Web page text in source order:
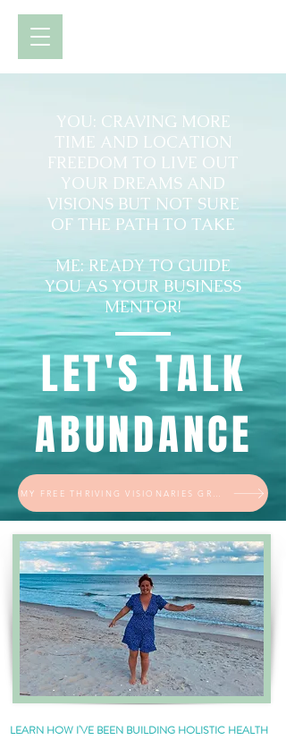
YOU: CRAVING MORE
TIME AND LOCATION
FREEDOM TO LIVE OUT
YOUR DREAMS AND
VISIONS BUT NOT SURE
OF THE PATH TO TAKE
ME: READY TO GUIDE
YOU AS YOUR BUSINESS
MENTOR!
LET'S TALK
ABUNDANCE
LEARN HOW I'VE BEEN BUILDING HOLISTIC HEALTH